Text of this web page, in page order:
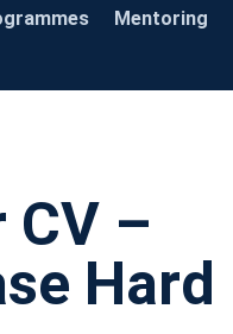
Mentoring
CV –
Hard